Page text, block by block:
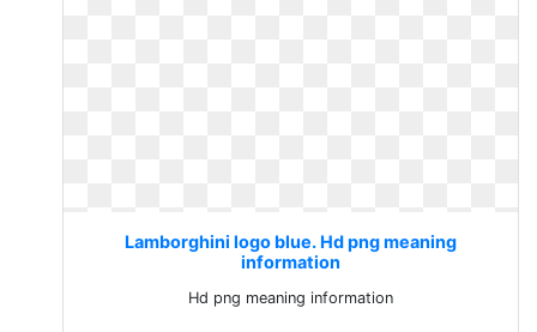
Lamborghini logo blue. Hd png meaning
information
Hd png meaning information